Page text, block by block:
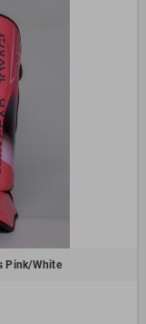
Pink/White